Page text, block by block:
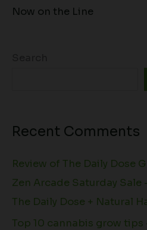
Now on the Line
Recent Comments
Review of The Daily Dose
Zen Arcade Saturday
The Daily Dose + Natural
Top 10 cannabis grow tips